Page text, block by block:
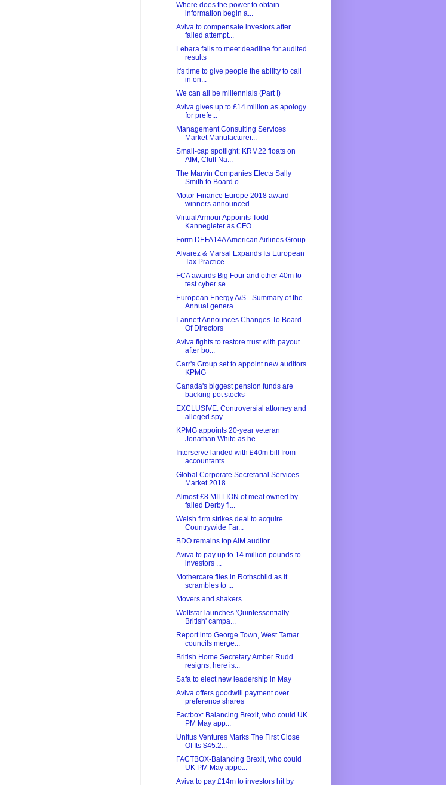
Where does the power to obtain
information begin a...
Aviva to compensate investors after
failed attempt...
Lebara fails to meet deadline for audited
results
It's time to give people the ability to call
in on...
We can all be millennials (Part I)
Aviva gives up to £14 million as apology
for prefe...
Management Consulting Services
Market Manufacturer...
Small-cap spotlight: KRM22 floats on
AIM, Cluff Na...
The Marvin Companies Elects Sally
Smith to Board o...
Motor Finance Europe 2018 award
winners announced
VirtualArmour Appoints Todd
Kannegieter as CFO
Form DEFA14A American Airlines Group
Alvarez & Marsal Expands Its European
Tax Practice...
FCA awards Big Four and other 40m to
test cyber se...
European Energy A/S - Summary of the
Annual genera...
Lannett Announces Changes To Board
Of Directors
Aviva fights to restore trust with payout
after bo...
Carr's Group set to appoint new auditors
KPMG
Canada's biggest pension funds are
backing pot stocks
EXCLUSIVE: Controversial attorney and
alleged spy ...
KPMG appoints 20-year veteran
Jonathan White as he...
Interserve landed with £40m bill from
accountants ...
Global Corporate Secretarial Services
Market 2018 ...
Almost £8 MILLION of meat owned by
failed Derby fi...
Welsh firm strikes deal to acquire
Countrywide Far...
BDO remains top AIM auditor
Aviva to pay up to 14 million pounds to
investors ...
Mothercare flies in Rothschild as it
scrambles to ...
Movers and shakers
Wolfstar launches 'Quintessentially
British' campa...
Report into George Town, West Tamar
councils merge...
British Home Secretary Amber Rudd
resigns, here is...
Safa to elect new leadership in May
Aviva offers goodwill payment over
preference shares
Factbox: Balancing Brexit, who could UK
PM May app...
Unitus Ventures Marks The First Close
Of Its $45.2...
FACTBOX-Balancing Brexit, who could
UK PM May appo...
Aviva to pay £14m to investors hit by